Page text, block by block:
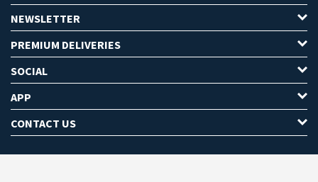
NEWSLETTER
PREMIUM DELIVERIES
SOCIAL
APP
CONTACT US